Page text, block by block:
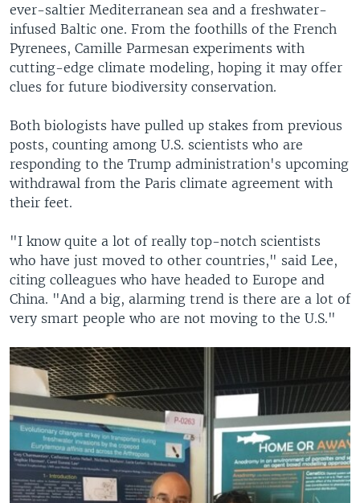
ever-saltier Mediterranean sea and a freshwater-
infused Baltic one. From the foothills of the French
Pyrenees, Camille Parmesan experiments with
cutting-edge climate modeling, hoping it may offer
clues for future biodiversity conservation.
Both biologists have pulled up stakes from previous
posts, counting among U.S. scientists who are
responding to the Trump administration's upcoming
withdrawal from the Paris climate agreement with
their feet.
"I know quite a lot of really top-notch scientists
who have just moved to other countries," said Lee,
citing colleagues who have headed to Europe and
China. "And a big, alarming trend is there are a lot of
very smart people who are not moving to the U.S."